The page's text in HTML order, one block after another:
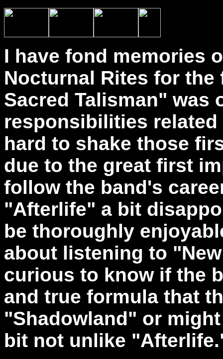
I have fond memories
Nocturnal Rites for
Sacred Talisman" was
responsibilities
hard to shake those
due to the great first
follow the band's
"Afterlife" a bit
be thoroughly
about listening to
curious to know if the
and true formula that
"Shadowland" or
bit not unlike